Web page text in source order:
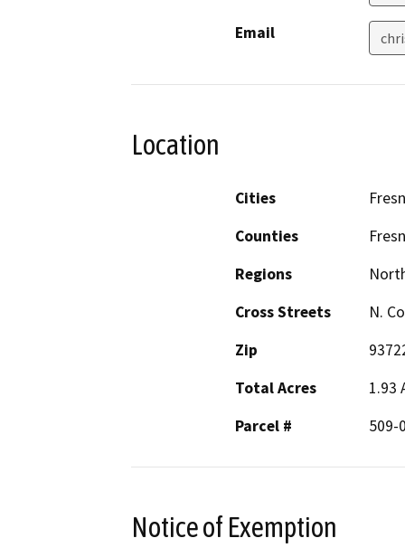
Email
Location
Cities
Counties
Regions
Cross Streets
N.
Zip
Total Acres
1.93
Parcel #
509-
Notice of Exemption